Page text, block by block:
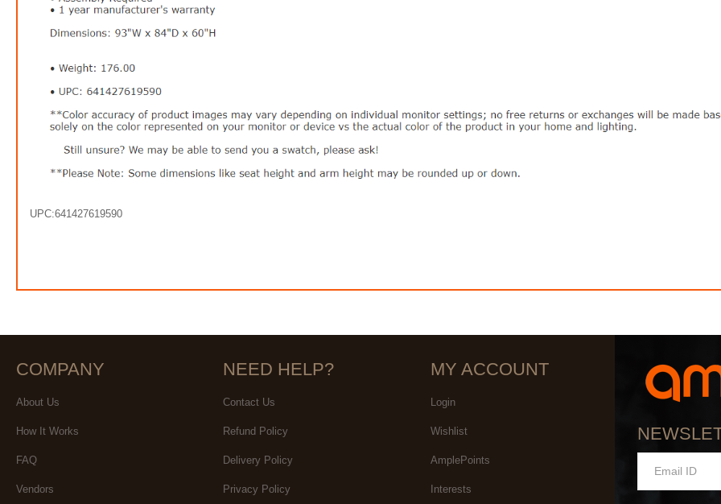
UPC:641427619590
COMPANY
About Us
How It Works
FAQ
Vendors
NEED HELP?
Contact Us
Refund Policy
Delivery Policy
Privacy Policy
MY ACCOUNT
Login
Wishlist
AmplePoints
Interests